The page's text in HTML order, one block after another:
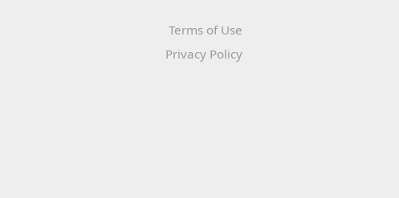
Terms of Use
Privacy Policy